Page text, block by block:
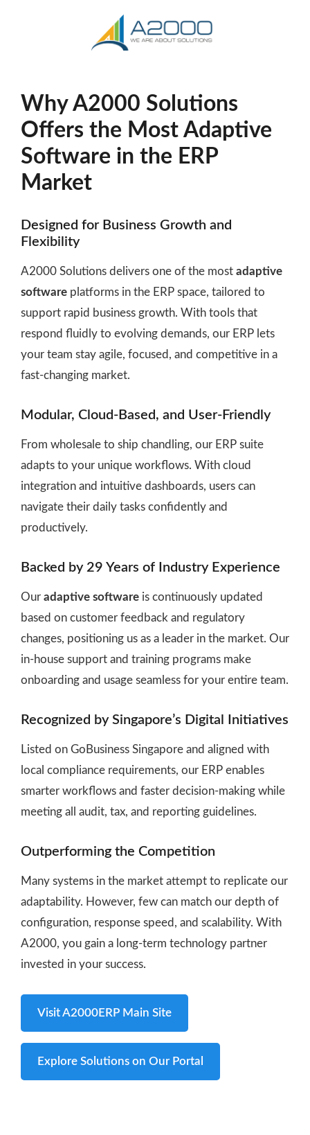
Why A2000 Solutions
Offers the Most Adaptive
Software in the ERP
Market
Designed for Business Growth and
Flexibility
A2000 Solutions delivers one of the most adaptive
software platforms in the ERP space, tailored to
support rapid business growth. With tools that
respond fluidly to evolving demands, our ERP lets
your team stay agile, focused, and competitive in a
fast-changing market.
Modular, Cloud-Based, and User-Friendly
From wholesale to ship chandling, our ERP suite
adapts to your unique workflows. With cloud
integration and intuitive dashboards, users can
navigate their daily tasks confidently and
productively.
Backed by 29 Years of Industry Experience
Our adaptive software is continuously updated
based on customer feedback and regulatory
changes, positioning us as a leader in the market. Our
in-house support and training programs make
onboarding and usage seamless for your entire team.
Recognized by Singapore’s Digital Initiatives
Listed on GoBusiness Singapore and aligned with
local compliance requirements, our ERP enables
smarter workflows and faster decision-making while
meeting all audit, tax, and reporting guidelines.
Outperforming the Competition
Many systems in the market attempt to replicate our
adaptability. However, few can match our depth of
configuration, response speed, and scalability. With
A2000, you gain a long-term technology partner
invested in your success.
Visit A2000ERP Main Site
Explore Solutions on Our Portal